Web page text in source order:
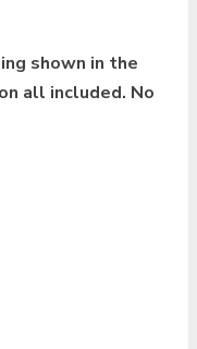
shown in the
all included. No